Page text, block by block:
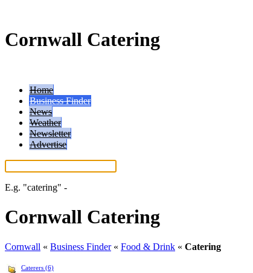
Cornwall Catering
Home
Business Finder
News
Weather
Newsletter
Advertise
E.g. "catering" -
Cornwall Catering
Cornwall « Business Finder« Food & Drink « Catering
Caterers (6)